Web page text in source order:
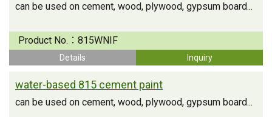
can be used on cement, wood, plywood, gypsum board...
Product No.： 815WNIF
Details Inquiry
water-based 815 cement paint
can be used on cement, wood, plywood, gypsum board...